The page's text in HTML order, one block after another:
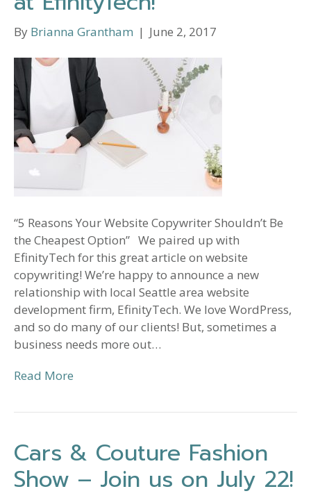
By Brianna Grantham | June 2, 2017
“5 Reasons Your Website Copywriter Shouldn’t Be
the Cheapest Option” We paired up with
EfinityTech for this great article on website
copywriting! We’re happy to announce a new
relationship with local Seattle area website
development firm, EfinityTech. We love WordPress,
and so do many of our clients! But, sometimes a
business needs more out…
Read More
Cars & Couture Fashion
Show – Join us on July 22!